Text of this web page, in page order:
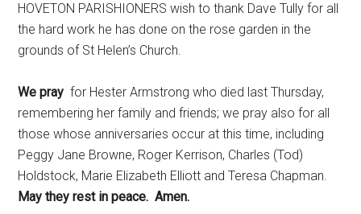
HOVETON PARISHIONERS wish to thank Dave Tully for all
the hard work he has done on the rose garden in the
grounds of St Helen’s Church.
We pray for Hester Armstrong who died last Thursday,
remembering her family and friends; we pray also for all
those whose anniversaries occur at this time, including
Peggy Jane Browne, Roger Kerrison, Charles (Tod)
Holdstock, Marie Elizabeth Elliott and Teresa Chapman.
May they rest in peace. Amen.